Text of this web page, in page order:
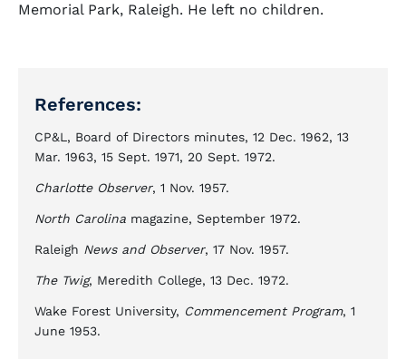
Memorial Park, Raleigh. He left no children.
References:
CP&L, Board of Directors minutes, 12 Dec. 1962, 13
Mar. 1963, 15 Sept. 1971, 20 Sept. 1972.
Charlotte Observer, 1 Nov. 1957.
North Carolina magazine, September 1972.
Raleigh News and Observer, 17 Nov. 1957.
The Twig, Meredith College, 13 Dec. 1972.
Wake Forest University, Commencement Program, 1
June 1953.